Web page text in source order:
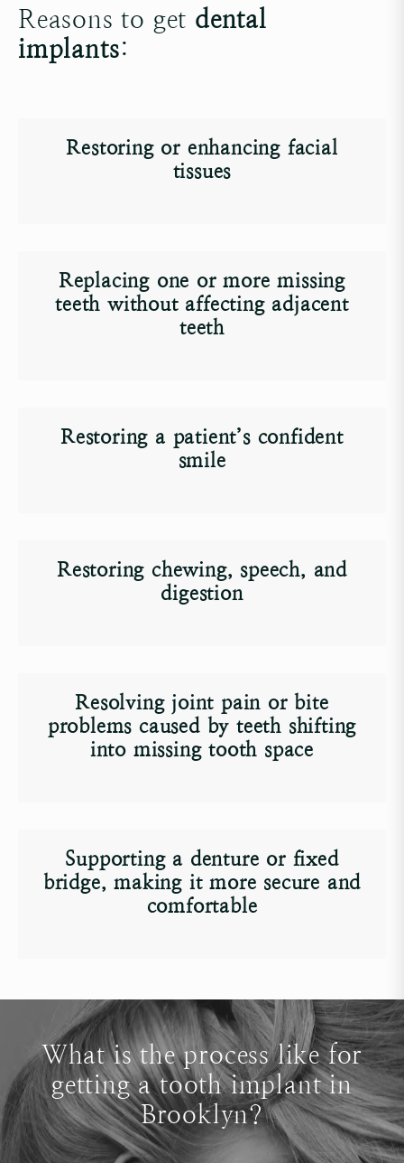
Reasons to get dental
implants:
Restoring or enhancing facial
tissues
Replacing one or more missing
teeth without affecting adjacent
teeth
Restoring a patient’s confident
smile
Restoring chewing, speech, and
digestion
Resolving joint pain or bite
problems caused by teeth shifting
into missing tooth space
Supporting a denture or fixed
bridge, making it more secure and
comfortable
What is the process like for
getting a tooth implant in
Brooklyn?